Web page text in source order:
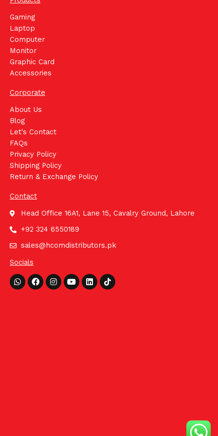
Gaming
Laptop
Computer
Monitor
Graphic Card
Accessories
Corporate
About Us
Blog
Let's Contact
FAQs
Privacy Policy
Shipping Policy
Return & Exchange Policy
Contact
Head Office 16A1, Lane 15, Cavalry Ground, Lahore
+92 324 6550189
sales@hcomdistributors.pk
Socials
Whatsapp
FacebookInstagram
YoutubeLinkedinTiktok